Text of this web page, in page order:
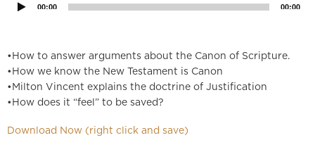
00:00 00:00
•How to answer arguments about the Canon of Scripture.
•How we know the New Testament is Canon
•Milton Vincent explains the doctrine of Justification
•How does it “feel” to be saved?
Download Now (right click and save)